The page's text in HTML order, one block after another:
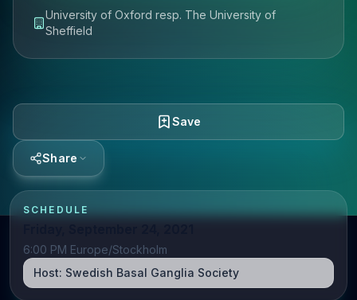
University of Oxford resp. The University of
Sheffield
Save
Share
SCHEDULE
6:00 PM Europe/Stockholm
Host: Swedish Basal Ganglia Society